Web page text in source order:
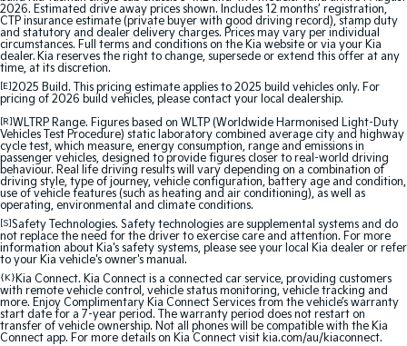
2026. Estimated drive away prices shown. Includes 12 months’ registration,
CTP insurance estimate (private buyer with good driving record), stamp duty
and statutory and dealer delivery charges. Prices may vary per individual
circumstances. Full terms and conditions on the Kia website or via your Kia
dealer. Kia reserves the right to change, supersede or extend this offer at any
time, at its discretion.
[E]2025 Build. This pricing estimate applies to 2025 build vehicles only. For
pricing of 2026 build vehicles, please contact your local dealership.
[R]WLTRP Range. Figures based on WLTP (Worldwide Harmonised Light-Duty
Vehicles Test Procedure) static laboratory combined average city and highway
cycle test, which measure, energy consumption, range and emissions in
passenger vehicles, designed to provide figures closer to real-world driving
behaviour. Real life driving results will vary depending on a combination of
driving style, type of journey, vehicle configuration, battery age and condition,
use of vehicle features (such as heating and air conditioning), as well as
operating, environmental and climate conditions.
[S]Safety Technologies. Safety technologies are supplemental systems and do
not replace the need for the driver to exercise care and attention. For more
information about Kia's safety systems, please see your local Kia dealer or refer
to your Kia vehicle's owner's manual.
{K}Kia Connect. Kia Connect is a connected car service, providing customers
with remote vehicle control, vehicle status monitoring, vehicle tracking and
more. Enjoy Complimentary Kia Connect Services from the vehicle’s warranty
start date for a 7-year period. The warranty period does not restart on
transfer of vehicle ownership. Not all phones will be compatible with the Kia
Connect app. For more details on Kia Connect visit kia.com/au/kiaconnect.